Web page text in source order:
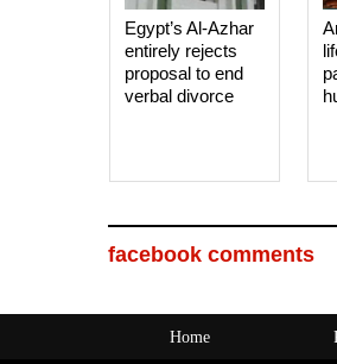
Egypt’s Al-Azhar
entirely rejects
proposal to end
verbal divorce
facebook comments
Home